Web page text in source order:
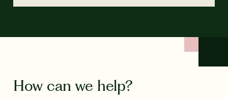
How can we help?